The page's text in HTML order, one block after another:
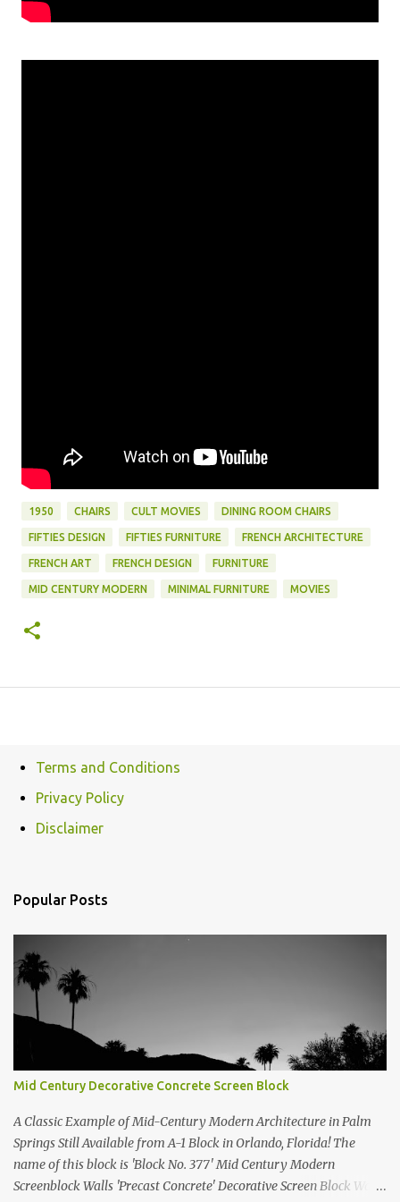
1950 CHAIRS CULT MOVIES DINING ROOM CHAIRS
FIFTIES DESIGN FIFTIES FURNITURE FRENCH ARCHITECTURE
FRENCH ART FRENCH DESIGN FURNITURE
MID CENTURY MODERN MINIMAL FURNITURE MOVIES
Terms and Conditions
Privacy Policy
Disclaimer
Popular Posts
Mid Century Decorative Concrete Screen Block
A Classic Example of Mid-Century Modern Architecture in Palm
Springs Still Available from A-1 Block in Orlando, Florida! The
name of this block is 'Block No. 377' Mid Century Modern
Screenblock Walls 'Precast Concrete' Decorative Screen Block Wall